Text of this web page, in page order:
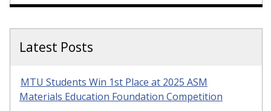
Latest Posts
MTU Students Win 1st Place at 2025 ASM
Materials Education Foundation Competition